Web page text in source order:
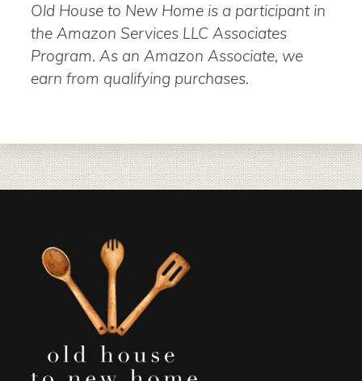
Old House to New Home is a participant in
the Amazon Services LLC Associates
Program. As an Amazon Associate, we
earn from qualifying purchases.